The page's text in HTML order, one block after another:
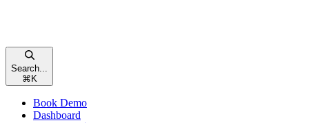
Search...
⌘K
Book Demo
Dashboard